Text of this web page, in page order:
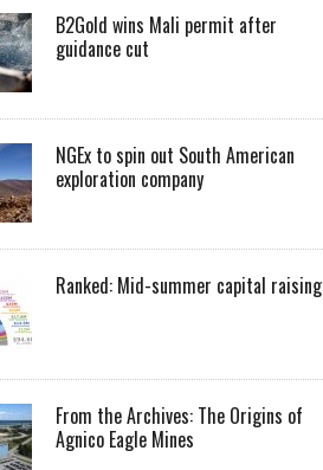
B2Gold wins Mali permit after
guidance cut
NGEx to spin out South American
exploration company
Ranked: Mid-summer capital
From the Archives: The Origins of
Agnico Eagle Mines